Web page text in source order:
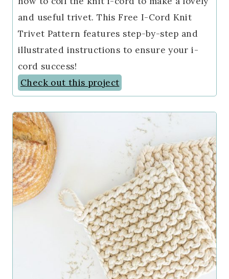
and useful trivet. This Free I-Cord Knit
Trivet Pattern features step-by-step and
illustrated instructions to ensure your i-
cord success!
Check out this project